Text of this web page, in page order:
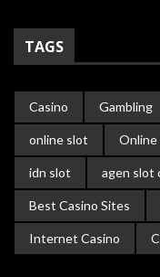
TAGS
Casino Gambling
online slot Online
idn slot agen slot
Best Casino Sites
Internet Casino